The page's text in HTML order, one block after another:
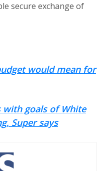
secure exchange of
would mean for
with goals of White
Super says